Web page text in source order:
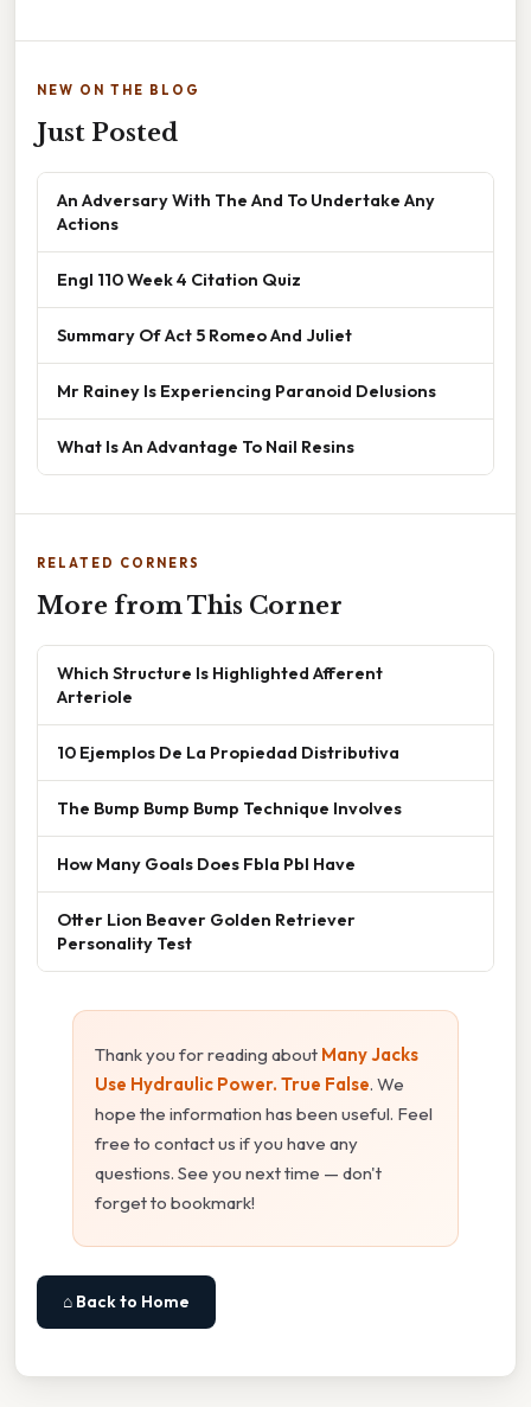
NEW ON THE BLOG
Just Posted
An Adversary With The And To Undertake Any
Actions
Engl 110 Week 4 Citation Quiz
Summary Of Act 5 Romeo And Juliet
Mr Rainey Is Experiencing Paranoid Delusions
What Is An Advantage To Nail Resins
RELATED CORNERS
More from This Corner
Which Structure Is Highlighted Afferent
Arteriole
10 Ejemplos De La Propiedad Distributiva
The Bump Bump Bump Technique Involves
How Many Goals Does Fbla Pbl Have
Otter Lion Beaver Golden Retriever
Personality Test
Thank you for reading about Many Jacks
Use Hydraulic Power. True False. We
hope the information has been useful. Feel
free to contact us if you have any
questions. See you next time — don't
forget to bookmark!
⌂ Back to Home